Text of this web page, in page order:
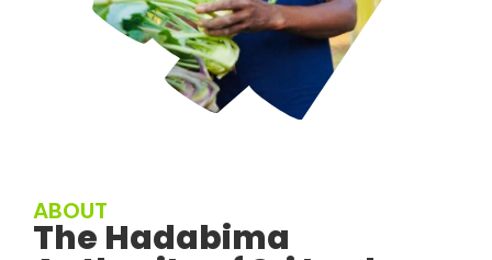
ABOUT
The Hadabima